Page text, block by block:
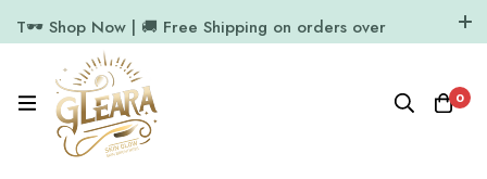
T🕶️ Shop Now | 🚚 Free Shipping on orders over
11.7k Followers
0